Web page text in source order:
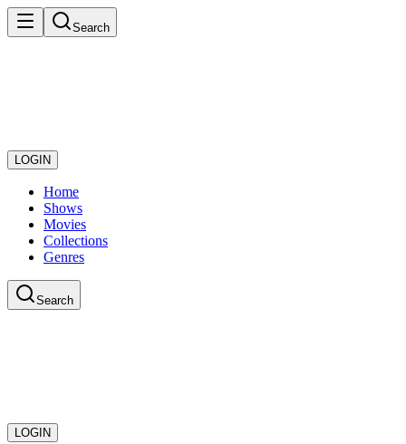
Search
LOGIN
Home
Shows
Movies
Collections
Genres
Search
LOGIN